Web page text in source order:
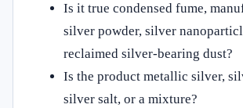
Is it true condensed fume,
silver powder, silver
reclaimed silver-bearing dust?
Is the product metallic silver,
silver salt, or a mixture?